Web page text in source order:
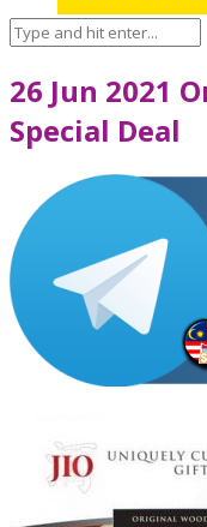
26 Jun 2021
Special Deal